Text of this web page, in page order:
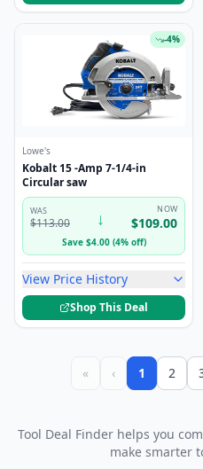
-4%
Lowe's
Kobalt 15 -Amp 7-1/4-in
Circular saw
WAS
$113.00 ↓ NOW
$109.00
Save$4.00(4% off)
View Price History
Shop This Deal
« ‹ 1 2
Tool Deal Finder helps you
make smarter